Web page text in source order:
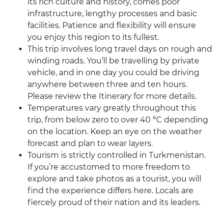
its rich culture and history, comes poor
infrastructure, lengthy processes and basic
facilities. Patience and flexibility will ensure
you enjoy this region to its fullest.
This trip involves long travel days on rough and
winding roads. You’ll be travelling by private
vehicle, and in one day you could be driving
anywhere between three and ten hours.
Please review the Itinerary for more details.
Temperatures vary greatly throughout this
trip, from below zero to over 40 ºC depending
on the location. Keep an eye on the weather
forecast and plan to wear layers.
Tourism is strictly controlled in Turkmenistan.
If you’re accustomed to more freedom to
explore and take photos as a tourist, you will
find the experience differs here. Locals are
fiercely proud of their nation and its leaders.